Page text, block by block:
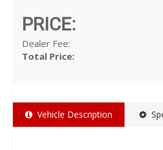
PRICE:
Dealer Fee:
Total Price:
Vehicle Description